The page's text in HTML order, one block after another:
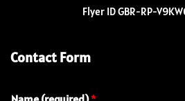
Flyer ID GBR-RP-
Contact Form